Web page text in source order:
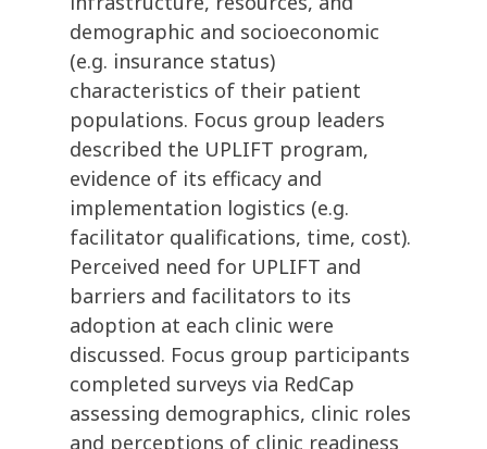
demographic and socioeconomic
(e.g. insurance status)
characteristics of their patient
populations. Focus group leaders
described the UPLIFT program,
evidence of its efficacy and
implementation logistics (e.g.
facilitator qualifications, time, cost).
Perceived need for UPLIFT and
barriers and facilitators to its
adoption at each clinic were
discussed. Focus group participants
completed surveys via RedCap
assessing demographics, clinic roles
and perceptions of clinic readiness